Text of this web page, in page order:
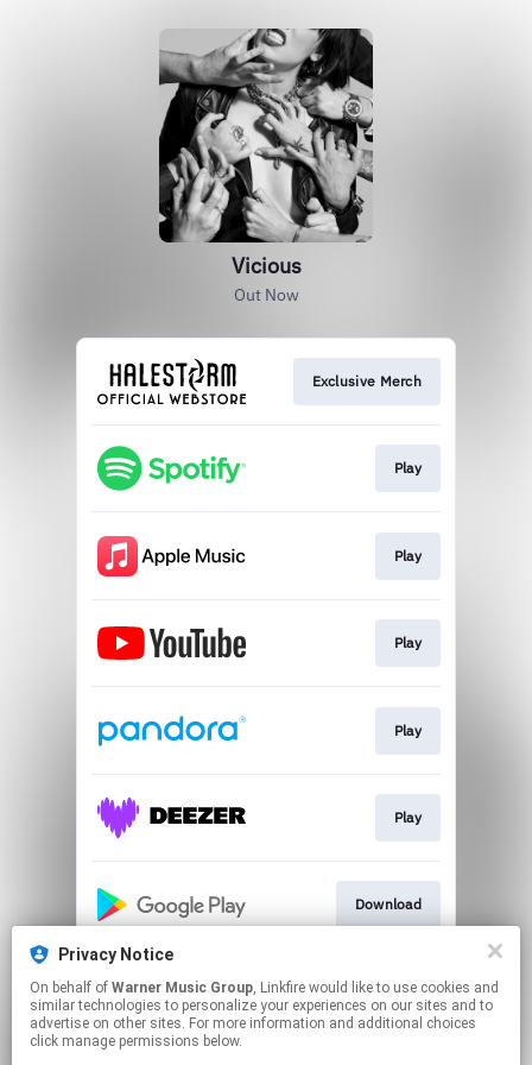
Vicious
Out Now
Exclusive Merch
Play
Play
Play
Play
Play
Download
Go to
Privacy Notice
On behalf of Warner Music Group, Linkfire would like to use cookies and
similar technologies to personalize your experiences on our sites and to
advertise on other sites. For more information and additional choices
click manage permissions below.